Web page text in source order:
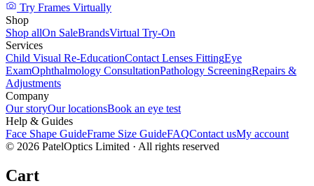
Try Frames Virtually
Shop
Shop allOn SaleBrandsVirtual Try-On
Services
Child Visual Re-EducationContact Lenses FittingEye
ExamOphthalmology ConsultationPathology ScreeningRepairs &
Adjustments
Company
Our storyOur locationsBook an eye test
Help & Guides
Face Shape GuideFrame Size GuideFAQContact usMy account
© 2026 PatelOptics Limited · All rights reserved
Cart